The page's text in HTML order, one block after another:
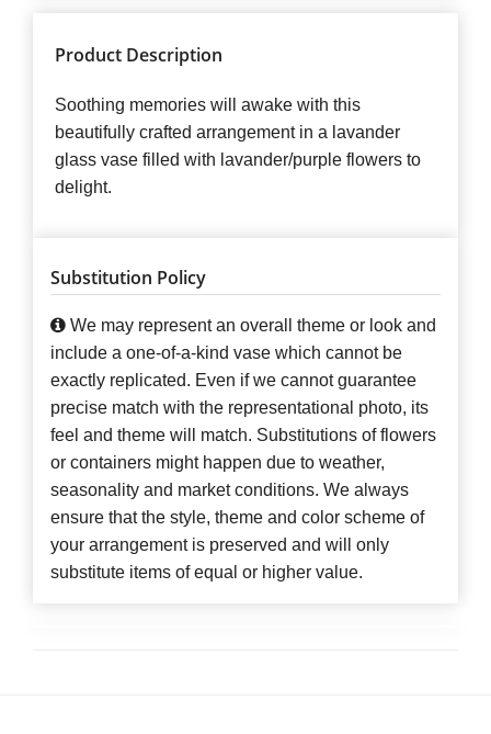
Product Description
Soothing memories will awake with this
beautifully crafted arrangement in a lavander
glass vase filled with lavander/purple flowers to
delight.
Substitution Policy
We may represent an overall theme or look and
include a one-of-a-kind vase which cannot be
exactly replicated. Even if we cannot guarantee
precise match with the representational photo, its
feel and theme will match. Substitutions of flowers
or containers might happen due to weather,
seasonality and market conditions. We always
ensure that the style, theme and color scheme of
your arrangement is preserved and will only
substitute items of equal or higher value.